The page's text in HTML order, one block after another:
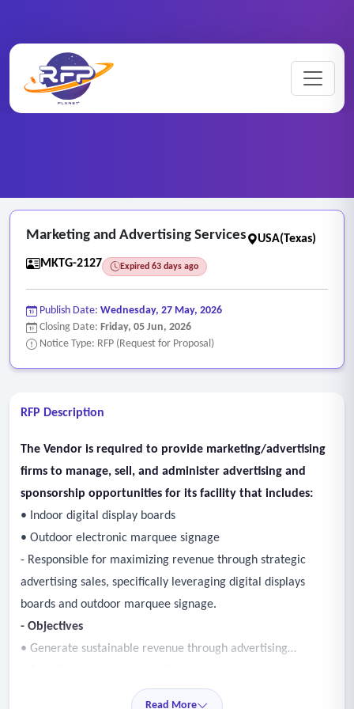
RFP Categories
Marketing and Advertising Services
USA(Texas)
MKTG-2127
Expired 63 days ago
Publish Date: Wednesday, 27 May, 2026
Closing Date: Friday, 05 Jun, 2026
Notice Type: RFP (Request for Proposal)
RFP Description
The Vendor is required to provide marketing/advertising
firms to manage, sell, and administer advertising and
sponsorship opportunities for its facility that includes:
• Indoor digital display boards
• Outdoor electronic marquee signage
- Responsible for maximizing revenue through strategic
advertising sales, specifically leveraging digital displays
boards and outdoor marquee signage.
- Objectives
• Generate sustainable revenue through advertising
• Develop a structured adverting sales program
Read More